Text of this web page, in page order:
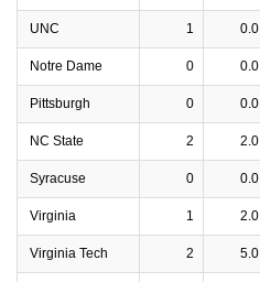
UNC 1 0.0
Notre Dame 0 0.0
Pittsburgh 0 0.0
NC State 2 2.0
Syracuse 0 0.0
Virginia 1 2.0
Virginia Tech 2 5.0